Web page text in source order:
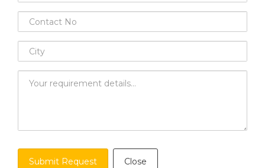
Submit Request Close